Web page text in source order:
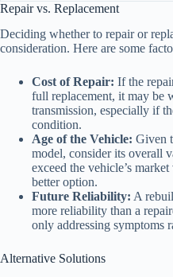
Repair vs. Replacement
Deciding whether to repair or
consideration. Here are some
Cost of Repair: If the
full replacement, it may be
transmission, especially if
condition.
Age of the Vehicle: Given
model, consider its overall
exceed the vehicle’s
better option.
Future Reliability: A
more reliability than a
only addressing symptoms
Alternative Solutions